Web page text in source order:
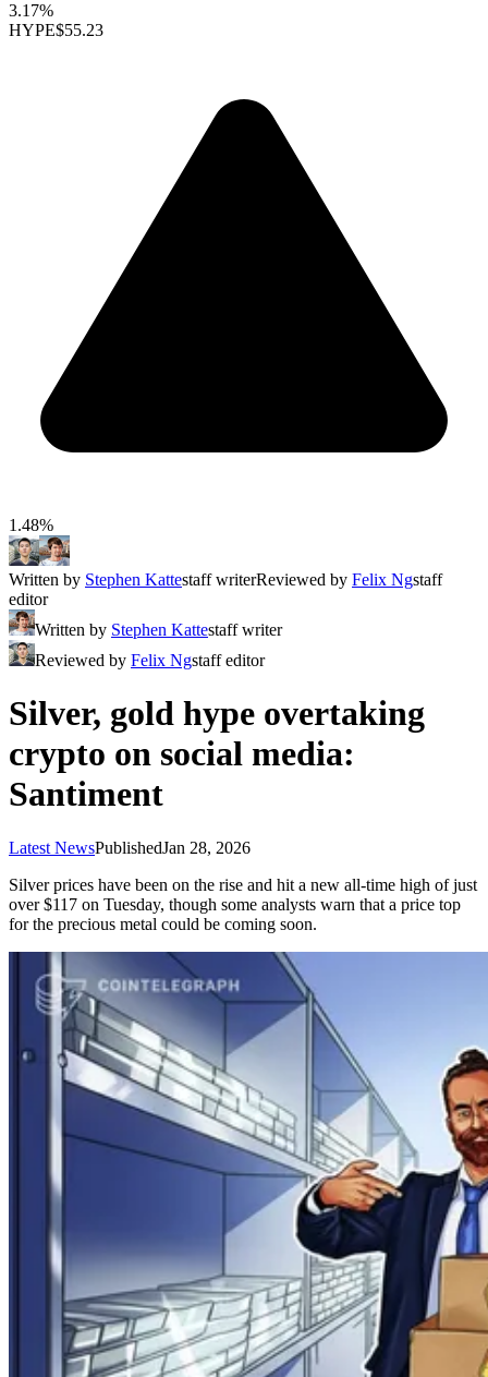
3.17%
HYPE$55.23
1.48%
Written by Stephen Kattestaff writerReviewed by Felix Ngstaff
editor
Written by Stephen Kattestaff writer
Reviewed by Felix Ngstaff editor
Silver, gold hype overtaking
crypto on social media:
Santiment
Latest NewsPublishedJan 28, 2026
Silver prices have been on the rise and hit a new all-time high of just
over $117 on Tuesday, though some analysts warn that a price top
for the precious metal could be coming soon.